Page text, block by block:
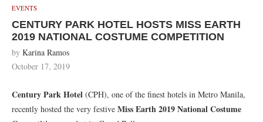
EVENTS
CENTURY PARK HOTEL HOSTS MISS EARTH
2019 NATIONAL COSTUME COMPETITION
by Karina Ramos
October 17, 2019
Century Park Hotel (CPH), one of the finest hotels in Metro Manila,
recently hosted the very festive Miss Earth 2019 National Costume